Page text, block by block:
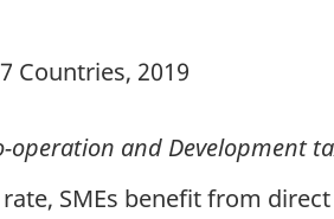
operation and Development
SMEs benefit from